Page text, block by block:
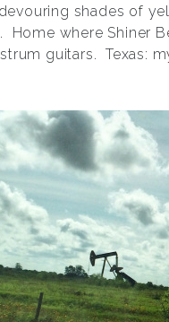
shades of
Home where Shiner
guitars. Texas: